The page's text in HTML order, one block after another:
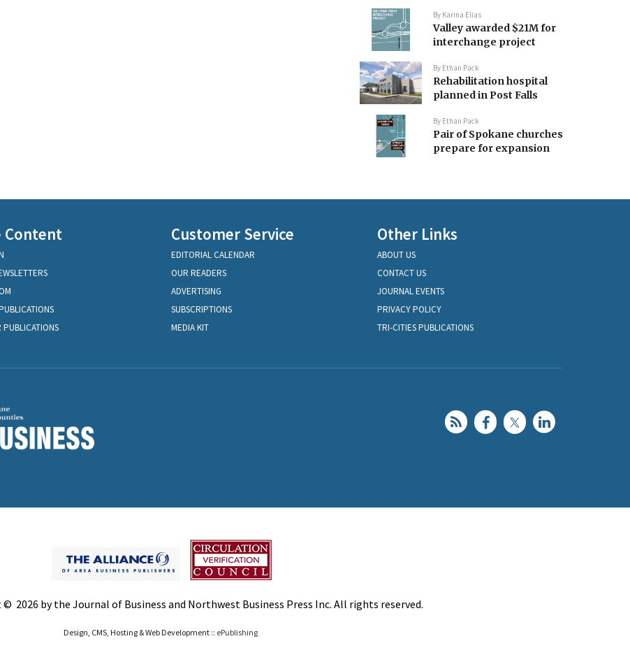
By Karina Elias
Valley awarded $21M for
interchange project
By Ethan Pack
Rehabilitation hospital
planned in Post Falls
By Ethan Pack
Pair of Spokane churches
prepare for expansion
Content
PUBLICATIONS
Customer Service
EDITORIAL CALENDAR
OUR READERS
ADVERTISING
SUBSCRIPTIONS
MEDIA KIT
Other Links
ABOUT US
CONTACT US
JOURNAL EVENTS
PRIVACY POLICY
TRI-CITIES PUBLICATIONS
2026 by the Journal of Business and Northwest Business Press Inc. All rights reserved.
Design, CMS, Hosting & Web Development :: ePublishing